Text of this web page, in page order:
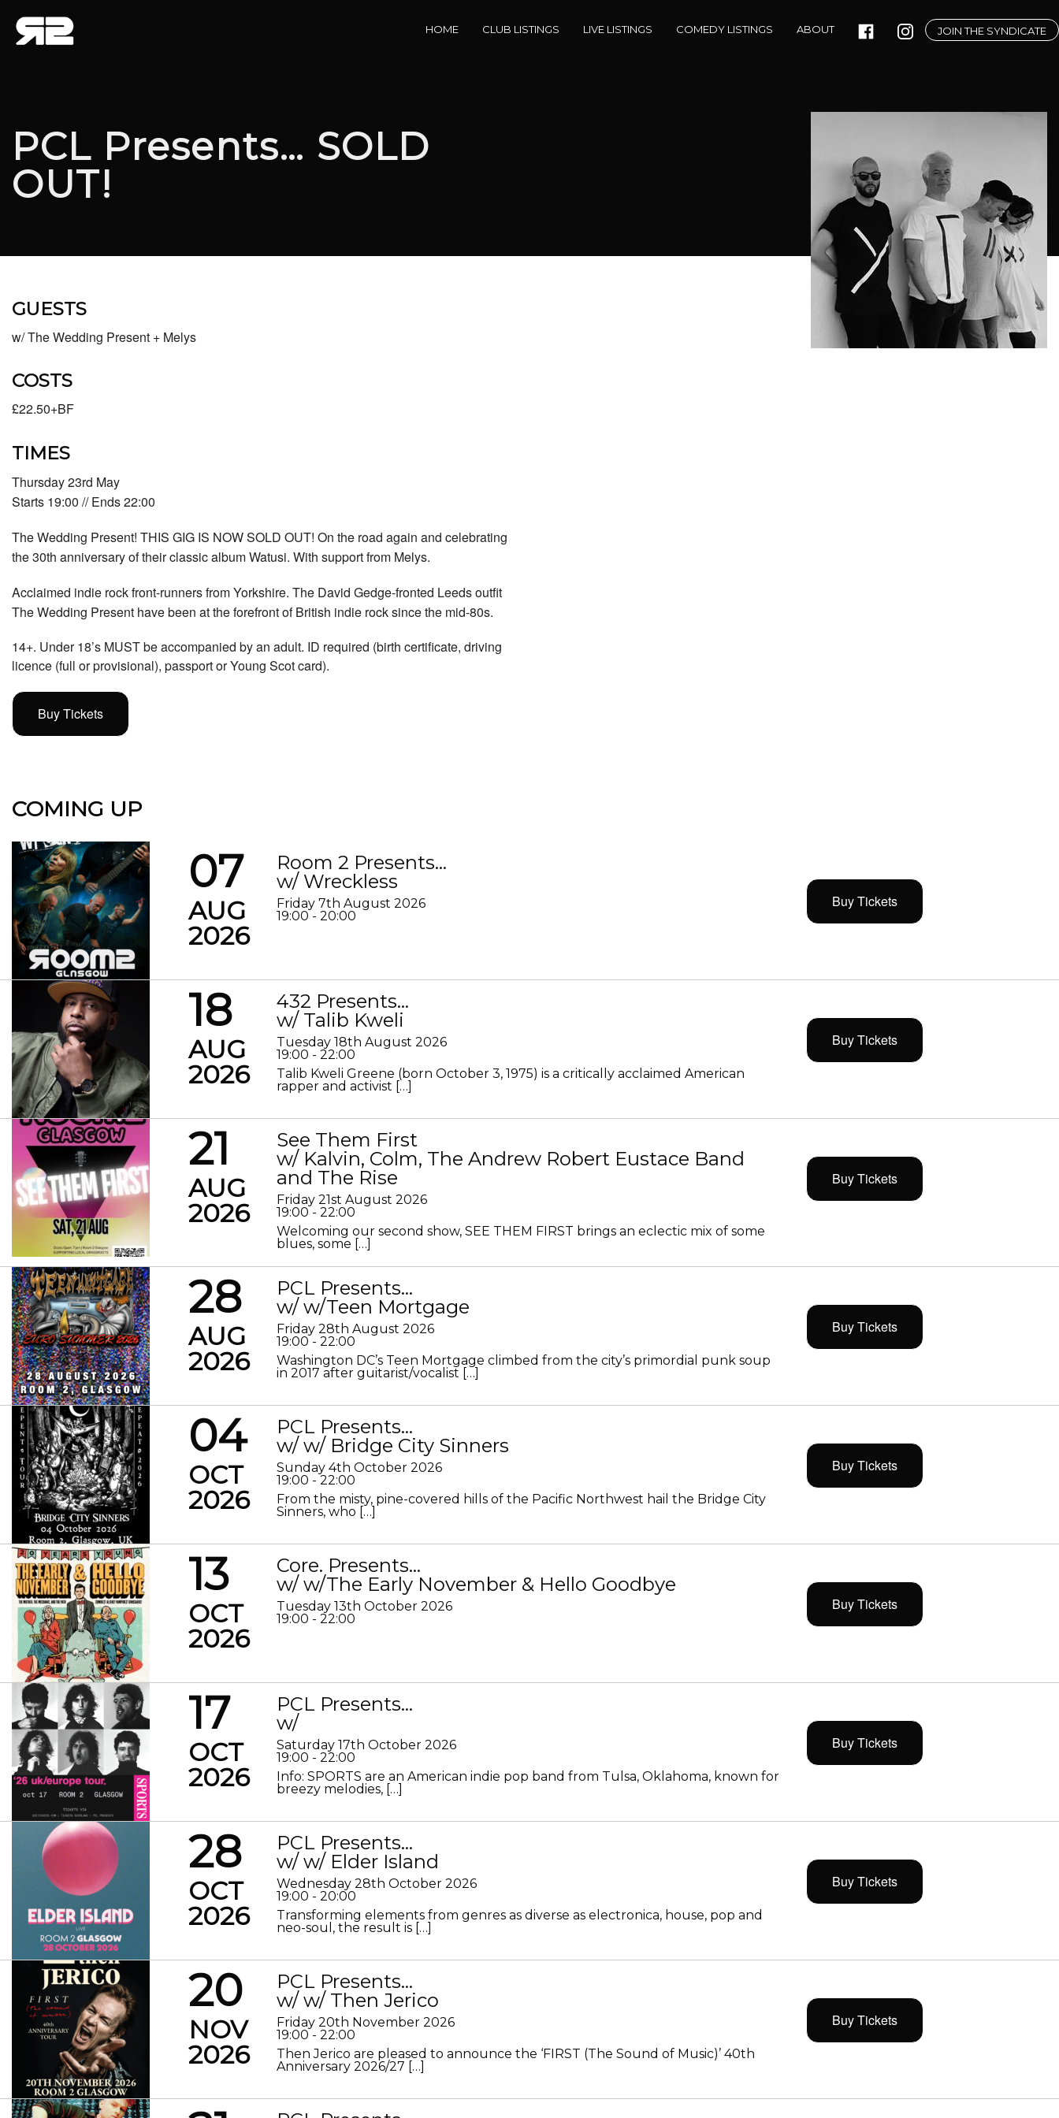
HOME CLUB LISTINGS LIVE LISTINGS COMEDY LISTINGS ABOUT JOIN THE SYNDICATE
PCL Presents… SOLD
OUT!
GUESTS
w/ The Wedding Present + Melys
COSTS
£22.50+BF
TIMES
Thursday 23rd May
Starts 19:00 // Ends 22:00
The Wedding Present! THIS GIG IS NOW SOLD OUT! On the road again and celebrating
the 30th anniversary of their classic album Watusi. With support from Melys.
Acclaimed indie rock front-runners from Yorkshire. The David Gedge-fronted Leeds outfit
The Wedding Present have been at the forefront of British indie rock since the mid-80s.
14+. Under 18’s MUST be accompanied by an adult. ID required (birth certificate, driving
licence (full or provisional), passport or Young Scot card).
Buy Tickets
COMING UP
07
AUG
2026
Room 2 Presents…
w/ Wreckless
Friday 7th August 2026
19:00 - 20:00
Buy Tickets
18
AUG
2026
432 Presents…
w/ Talib Kweli
Tuesday 18th August 2026
19:00 - 22:00
Talib Kweli Greene (born October 3, 1975) is a critically acclaimed American
rapper and activist […]
Buy Tickets
21
AUG
2026
See Them First
w/ Kalvin, Colm, The Andrew Robert Eustace Band
and The Rise
Friday 21st August 2026
19:00 - 22:00
Welcoming our second show, SEE THEM FIRST brings an eclectic mix of some
blues, some […]
Buy Tickets
28
AUG
2026
PCL Presents…
w/ w/Teen Mortgage
Friday 28th August 2026
19:00 - 22:00
Washington DC’s Teen Mortgage climbed from the city’s primordial punk soup
in 2017 after guitarist/vocalist […]
Buy Tickets
04
OCT
2026
PCL Presents…
w/ w/ Bridge City Sinners
Sunday 4th October 2026
19:00 - 22:00
From the misty, pine-covered hills of the Pacific Northwest hail the Bridge City
Sinners, who […]
Buy Tickets
13
OCT
2026
Core. Presents…
w/ w/The Early November & Hello Goodbye
Tuesday 13th October 2026
19:00 - 22:00
Buy Tickets
17
OCT
2026
PCL Presents…
w/
Saturday 17th October 2026
19:00 - 22:00
Info: SPORTS are an American indie pop band from Tulsa, Oklahoma, known for
breezy melodies, […]
Buy Tickets
28
OCT
2026
PCL Presents…
w/ w/ Elder Island
Wednesday 28th October 2026
19:00 - 20:00
Transforming elements from genres as diverse as electronica, house, pop and
neo-soul, the result is […]
Buy Tickets
20
NOV
2026
PCL Presents…
w/ w/ Then Jerico
Friday 20th November 2026
19:00 - 22:00
Then Jerico are pleased to announce the ‘FIRST (The Sound of Music)’ 40th
Anniversary 2026/27 […]
Buy Tickets